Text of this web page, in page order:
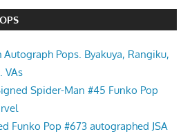
Autograph Pops. Byakuya, Rangiku,
VAs
Spider-Man #45 Funko Pop
Funko Pop #673 autographed JSA